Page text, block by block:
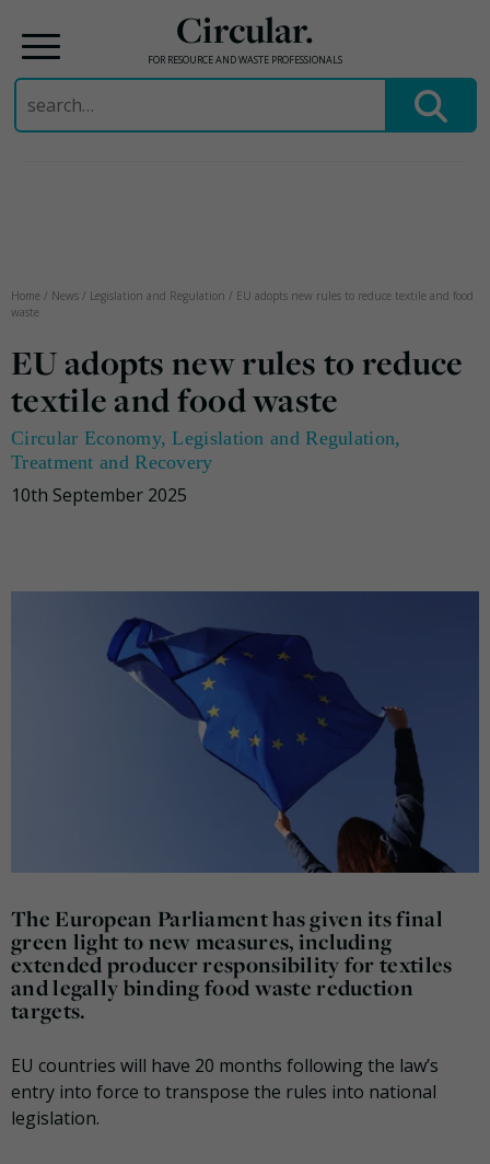
Circular.
FOR RESOURCE AND WASTE PROFESSIONALS
Search
for:
Home / News / Legislation and Regulation / EU adopts new rules to reduce textile and food
waste
EU adopts new rules to reduce
textile and food waste
Circular Economy,Legislation and Regulation,
Treatment and Recovery
10th September 2025
The European Parliament has given its final
green light to new measures, including
extended producer responsibility for textiles
and legally binding food waste reduction
targets.
EU countries will have 20 months following the law’s
entry into force to transpose the rules into national
legislation.